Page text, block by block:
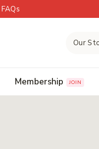
FAQs
Membership JOIN